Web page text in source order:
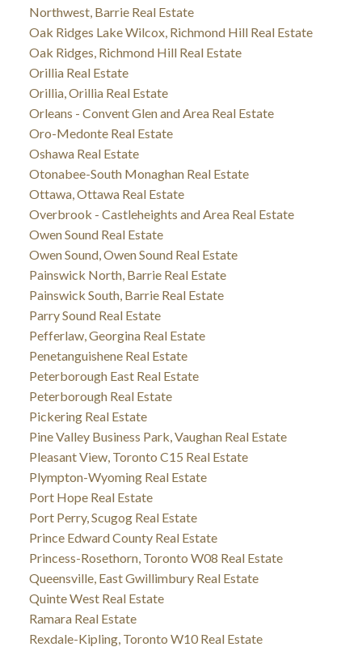
Northwest, Barrie Real Estate
Oak Ridges Lake Wilcox, Richmond Hill Real Estate
Oak Ridges, Richmond Hill Real Estate
Orillia Real Estate
Orillia, Orillia Real Estate
Orleans - Convent Glen and Area Real Estate
Oro-Medonte Real Estate
Oshawa Real Estate
Otonabee-South Monaghan Real Estate
Ottawa, Ottawa Real Estate
Overbrook - Castleheights and Area Real Estate
Owen Sound Real Estate
Owen Sound, Owen Sound Real Estate
Painswick North, Barrie Real Estate
Painswick South, Barrie Real Estate
Parry Sound Real Estate
Pefferlaw, Georgina Real Estate
Penetanguishene Real Estate
Peterborough East Real Estate
Peterborough Real Estate
Pickering Real Estate
Pine Valley Business Park, Vaughan Real Estate
Pleasant View, Toronto C15 Real Estate
Plympton-Wyoming Real Estate
Port Hope Real Estate
Port Perry, Scugog Real Estate
Prince Edward County Real Estate
Princess-Rosethorn, Toronto W08 Real Estate
Queensville, East Gwillimbury Real Estate
Quinte West Real Estate
Ramara Real Estate
Rexdale-Kipling, Toronto W10 Real Estate